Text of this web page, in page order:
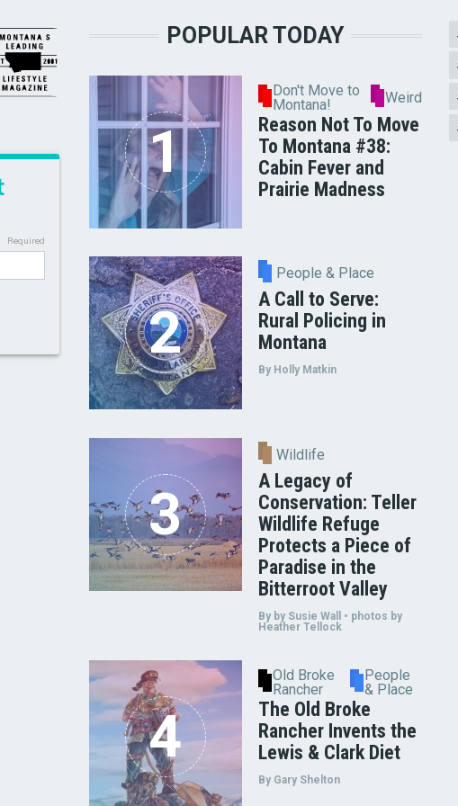
POPULAR TODAY
Don't Move to
Montana!
Weird
Reason Not To Move
To Montana #38:
Cabin Fever and
Prairie Madness
People & Place
A Call to Serve:
Rural Policing in
Montana
By Holly Matkin
Wildlife
A Legacy of
Conservation: Teller
Wildlife Refuge
Protects a Piece of
Paradise in the
Bitterroot Valley
By by Susie Wall • photos by
Heather Tellock
Old Broke
Rancher
People
& Place
The Old Broke
Rancher Invents the
Lewis & Clark Diet
By Gary Shelton